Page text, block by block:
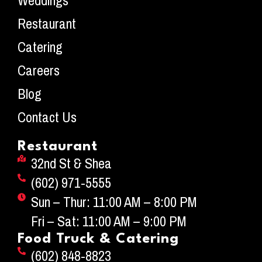
Restaurant
Catering
Careers
Blog
Contact Us
Restaurant
32nd St & Shea
(602) 971-5555
Sun – Thur: 11:00 AM – 8:00 PM
Fri – Sat: 11:00 AM – 9:00 PM
Food Truck & Catering
(602) 848-8823